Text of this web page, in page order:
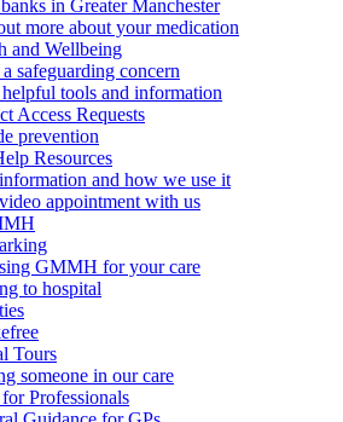
in Greater Manchester
more about your medication
and Wellbeing
safeguarding concern
tools and information
Access Requests
prevention
Resources
and how we use it
appointment with us
GMMH for your care
to hospital
Tours
someone in our care
Professionals